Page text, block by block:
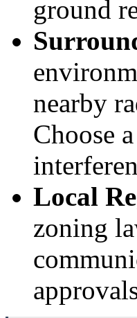
ground
nearby
Choose
Local
zoning